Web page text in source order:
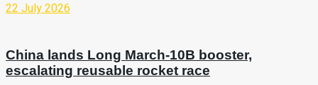
22 July 2026
China lands Long March-10B booster,
escalating reusable rocket race